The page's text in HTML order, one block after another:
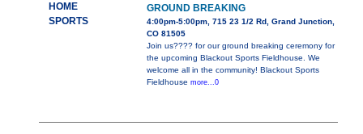
HOME
SPORTS
GROUND BREAKING
4:00pm-5:00pm, 715 23 1/2 Rd, Grand Junction,
CO 81505
Join us???? for our ground breaking ceremony for
the upcoming Blackout Sports Fieldhouse. We
welcome all in the community! Blackout Sports
Fieldhouse more...0